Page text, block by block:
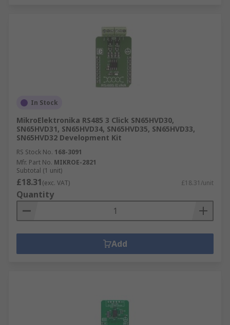
In Stock
MikroElektronika RS485 3 Click SN65HVD30,
SN65HVD31, SN65HVD34, SN65HVD35, SN65HVD33,
SN65HVD32 Development Kit
RS Stock No. 168-3091
Mfr. Part No. MIKROE-2821
Subtotal (1 unit)
£18.31(exc. VAT) £18.31/unit
Quantity
Add